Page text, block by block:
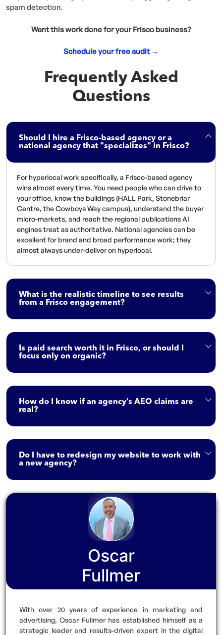
spam detection.
Want this work done for your Frisco business?
Schedule your free audit →
Frequently Asked
Questions
Should I hire a Frisco-based agency or a
national agency that "specializes" in Frisco?
For hyperlocal work specifically, a Frisco-based agency
wins almost every time. You need people who can drive to
your office, know the buildings (HALL Park, Stonebriar
Centre, the Cowboys Way campus), understand the buyer
micro-markets, and reach the regional publications AI
engines treat as authoritative. National agencies can be
excellent for brand and broad performance work; they
almost always under-deliver on hyperlocal.
What is the realistic timeline to see results
from a Frisco engagement?
Is paid search worth it in Frisco, or should I
focus only on organic?
How do I know if an agency’s AEO claims are
real?
Do I have to redesign my website to work with
a new agency?
Oscar
Fullmer
With over 20 years of experience in marketing and
advertising, Oscar Fullmer has established himself as a
strategic leader and results-driven expert in the digital